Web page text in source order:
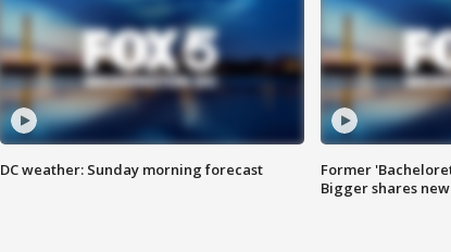
DC weather: Sunday morning forecast
Former
Bigger shares